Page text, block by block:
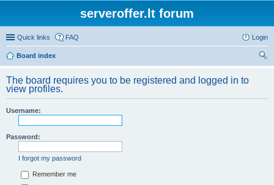
serveroffer.lt forum
Quick links FAQ Login
Board index
The board requires you to be registered and logged in to
view profiles.
Username:
Password:
I forgot my password
Remember me